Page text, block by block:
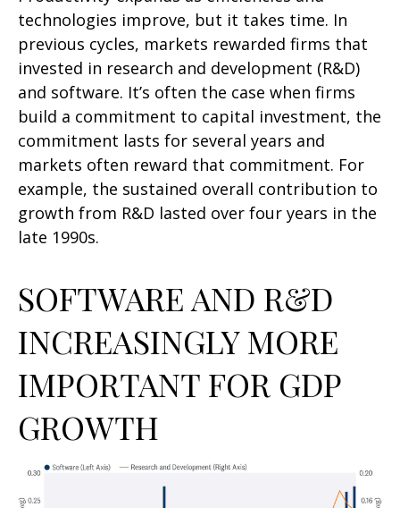
technologies improve, but it takes time. In
previous cycles, markets rewarded firms that
invested in research and development (R&D)
and software. It’s often the case when firms
build a commitment to capital investment, the
commitment lasts for several years and
markets often reward that commitment. For
example, the sustained overall contribution to
growth from R&D lasted over four years in the
late 1990s.
SOFTWARE AND R&D
INCREASINGLY MORE
IMPORTANT FOR GDP
GROWTH